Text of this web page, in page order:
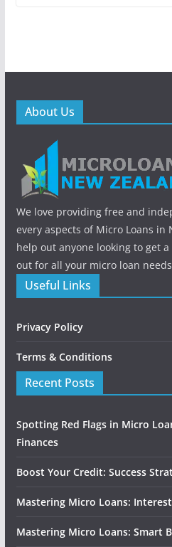
About Us
We love providing free and
every aspects of Micro Loans in
help out anyone looking to get
out for all your micro loan
Useful Links
Privacy Policy
Terms & Conditions
Recent Posts
Spotting Red Flags in Micro
Finances
Boost Your Credit: Success
Mastering Micro Loans:
Mastering Micro Loans: Smart